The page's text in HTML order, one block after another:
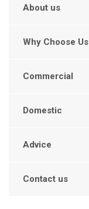
About us
Why Choose Us
Commercial
Domestic
Advice
Contact us